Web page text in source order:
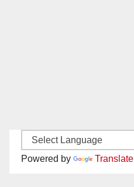
Powered by Translate